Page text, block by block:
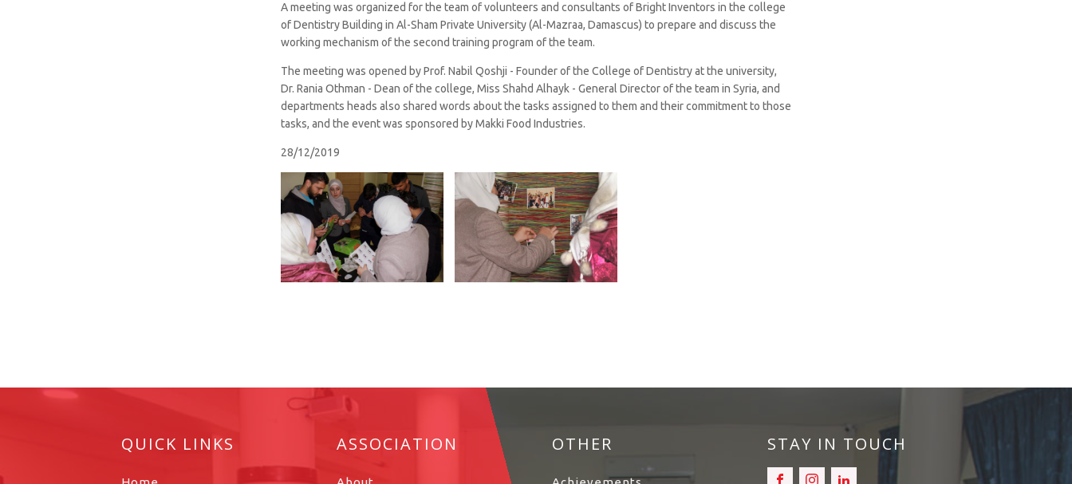
A meeting was organized for the team of volunteers and consultants of Bright Inventors in the college
of Dentistry Building in Al-Sham Private University (Al-Mazraa, Damascus) to prepare and discuss the
working mechanism of the second training program of the team.
The meeting was opened by Prof. Nabil Qoshji - Founder of the College of Dentistry at the university,
Dr. Rania Othman - Dean of the college, Miss Shahd Alhayk - General Director of the team in Syria, and
departments heads also shared words about the tasks assigned to them and their commitment to those
tasks, and the event was sponsored by Makki Food Industries.
28/12/2019
QUICK LINKS ASSOCIATION OTHER STAY IN TOUCH